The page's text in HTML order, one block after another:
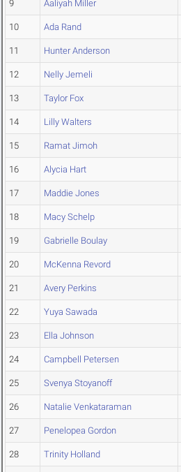
9 Aaliyah Miller
10 Ada Rand
11 Hunter Anderson
12 Nelly Jemeli
13 Taylor Fox
14 Lilly Walters
15 Ramat Jimoh
16 Alycia Hart
17 Maddie Jones
18 Macy Schelp
19 Gabrielle Boulay
20 McKenna Revord
21 Avery Perkins
22 Yuya Sawada
23 Ella Johnson
24 Campbell Petersen
25 Svenya Stoyanoff
26 Natalie Venkataraman
27 Penelopea Gordon
28 Trinity Holland